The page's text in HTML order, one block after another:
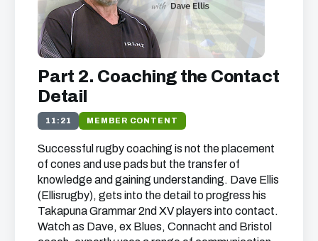
We'll get in touch with various news and updates
that we think will interest you.
We promise not to spam, sell, or otherwise abuse
your address (you can unsubscribe at any time).
Part 2. Coaching the Contact
Detail
11:21 MEMBER CONTENT
Successful rugby coaching is not the placement
of cones and use pads but the transfer of
knowledge and gaining understanding. Dave Ellis
(Ellisrugby), gets into the detail to progress his
Takapuna Grammar 2nd XV players into contact.
Watch as Dave, ex Blues, Connacht and Bristol